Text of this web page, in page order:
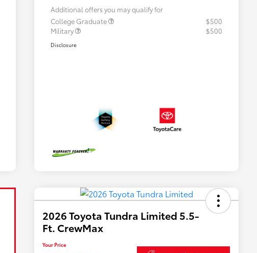
Additional offers you may qualify for
College Graduate
$500
Military
$500
Disclosure
2026 Toyota Tundra Limited 5.5-
Ft. CrewMax
Your Price